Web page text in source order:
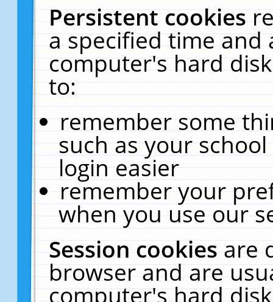
Persistent cookies
a specified time and
computer's hard
to:
remember some
such as your
login easier
remember your
when you use our
Session cookiesare
browser and are
computer's hard